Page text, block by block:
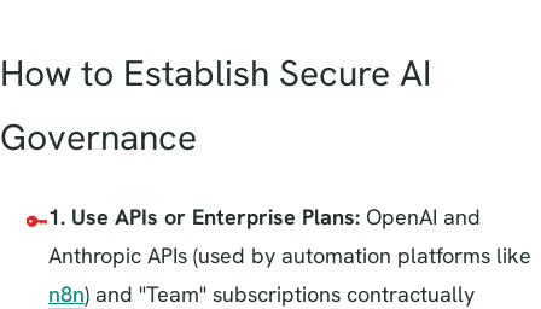
How to Establish Secure AI
Governance
🔑1. Use APIs or Enterprise Plans: OpenAI and
Anthropic APIs (used by automation platforms like
n8n) and "Team" subscriptions contractually